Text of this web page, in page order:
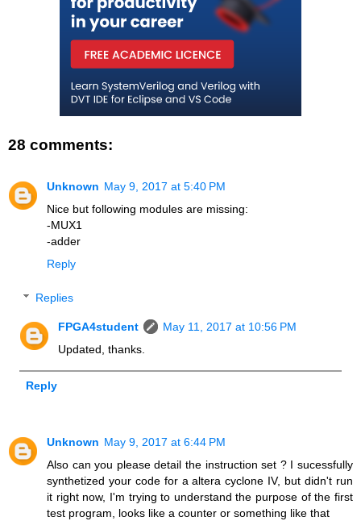
28 comments:
Unknown May 9, 2017 at 5:40 PM
Nice but following modules are missing:
-MUX1
-adder
Reply
Replies
FPGA4student
May 11, 2017 at 10:56 PM
Updated, thanks.
Reply
Unknown May 9, 2017 at 6:44 PM
Also can you please detail the instruction set ? I sucessfully
synthetized your code for a altera cyclone IV, but didn't run
it right now, I'm trying to understand the purpose of the first
test program, looks like a counter or something like that